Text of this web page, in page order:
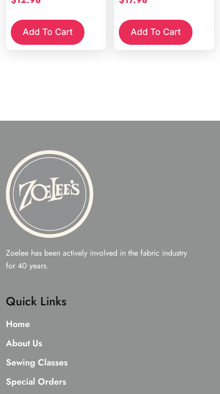
Add To Cart Add To Cart
Zoelee has been actively involved in the fabric industry
for 40 years.
Quick Links
Home
About Us
Sewing Classes
Special Orders